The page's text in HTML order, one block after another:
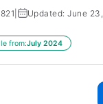
Updated: June
from:July 2024